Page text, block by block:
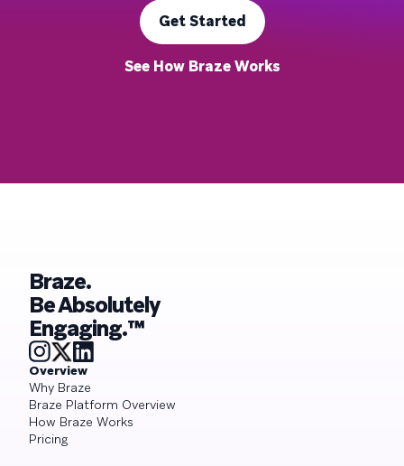
Get Started
See How Braze Works
Braze.
Be Absolutely
Engaging.™
Overview
Why Braze
Braze Platform Overview
How Braze Works
Pricing